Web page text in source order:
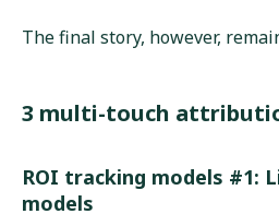
The final story, however,
3 multi-touch
ROI tracking models #1:
models